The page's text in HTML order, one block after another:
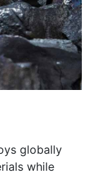
globally
while